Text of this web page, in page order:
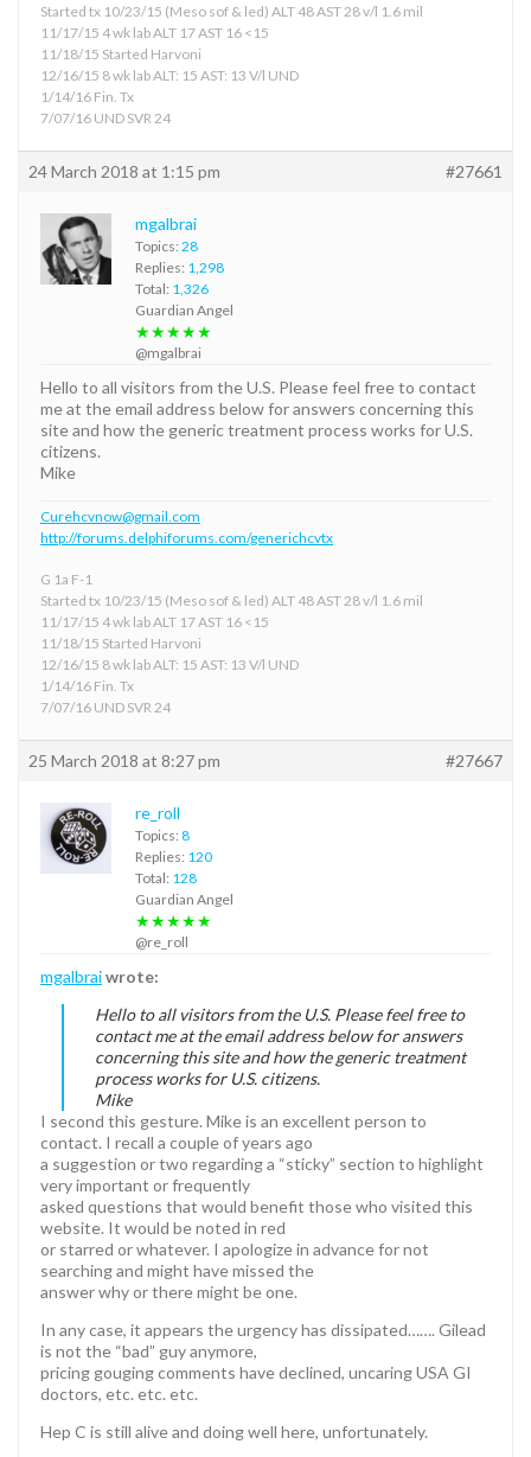
Started tx 10/23/15 (Meso sof & led) ALT 48 AST 28 v/l 1.6 mil
11/17/15 4 wk lab ALT 17 AST 16 <15
11/18/15 Started Harvoni
12/16/15 8 wk lab ALT: 15 AST: 13 V/l UND
1/14/16 Fin. Tx
7/07/16 UND SVR 24
24 March 2018 at 1:15 pm #27661
mgalbrai
Topics: 28
Replies: 1,298
Total: 1,326
Guardian Angel
★★★★★
@mgalbrai
Hello to all visitors from the U.S. Please feel free to contact
me at the email address below for answers concerning this
site and how the generic treatment process works for U.S.
citizens.
Mike
Curehcvnow@gmail.com
http://forums.delphiforums.com/generichcvtx
G 1a F-1
Started tx 10/23/15 (Meso sof & led) ALT 48 AST 28 v/l 1.6 mil
11/17/15 4 wk lab ALT 17 AST 16 <15
11/18/15 Started Harvoni
12/16/15 8 wk lab ALT: 15 AST: 13 V/l UND
1/14/16 Fin. Tx
7/07/16 UND SVR 24
25 March 2018 at 8:27 pm #27667
re_roll
Topics: 8
Replies: 120
Total: 128
Guardian Angel
★★★★★
@re_roll
mgalbraiwrote:
Hello to all visitors from the U.S. Please feel free to
contact me at the email address below for answers
concerning this site and how the generic treatment
process works for U.S. citizens.
Mike
I second this gesture. Mike is an excellent person to
contact. I recall a couple of years ago
a suggestion or two regarding a “sticky” section to highlight
very important or frequently
asked questions that would benefit those who visited this
website. It would be noted in red
or starred or whatever. I apologize in advance for not
searching and might have missed the
answer why or there might be one.
In any case, it appears the urgency has dissipated……. Gilead
is not the “bad” guy anymore,
pricing gouging comments have declined, uncaring USA GI
doctors, etc. etc. etc.
Hep C is still alive and doing well here, unfortunately.